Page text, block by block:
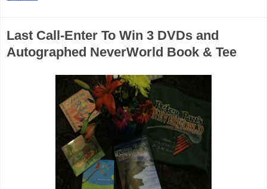
Last Call-Enter To Win 3 DVDs and
Autographed NeverWorld Book & Tee